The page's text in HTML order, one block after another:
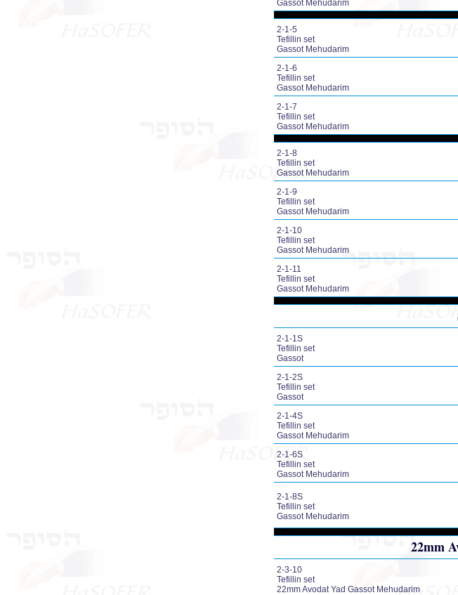
Gassot Mehudarim
2-1-5
Tefillin set
Gassot Mehudarim
2-1-6
Tefillin set
Gassot Mehudarim
2-1-7
Tefillin set
Gassot Mehudarim
2-1-8
Tefillin set
Gassot Mehudarim
2-1-9
Tefillin set
Gassot Mehudarim
2-1-10
Tefillin set
Gassot Mehudarim
2-1-11
Tefillin set
Gassot Mehudarim
2-1-1S
Tefillin set
Gassot
2-1-2S
Tefillin set
Gassot
2-1-4S
Tefillin set
Gassot Mehudarim
2-1-6S
Tefillin set
Gassot Mehudarim
2-1-8S
Tefillin set
Gassot Mehudarim
22mm
2-3-10
Tefillin set
22mm Avodat Yad Gassot Mehudarim